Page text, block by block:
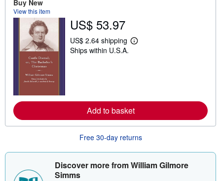
p
i
Buy New
View this item
US$ 53.97
US$ 2.64 shipping
L
e
a
o
t
h
i
p
Ships within U.S.A.
Add to basket
Free 30-day returns
Discover more from William Gilmore
Simms